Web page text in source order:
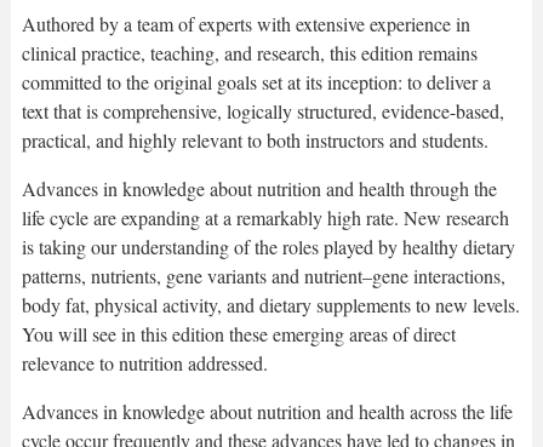
Authored by a team of experts with extensive experience in
clinical practice, teaching, and research, this edition remains
committed to the original goals set at its inception: to deliver a
text that is comprehensive, logically structured, evidence-based,
practical, and highly relevant to both instructors and students.
Advances in knowledge about nutrition and health through the
life cycle are expanding at a remarkably high rate. New research
is taking our understanding of the roles played by healthy dietary
patterns, nutrients, gene variants and nutrient–gene interactions,
body fat, physical activity, and dietary supplements to new levels.
You will see in this edition these emerging areas of direct
relevance to nutrition addressed.
Advances in knowledge about nutrition and health across the life
cycle occur frequently and these advances have led to changes in